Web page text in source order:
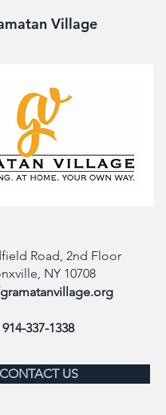
Village
Road, 2nd Floor
NY 10708
914-337-1338
CONTACT US